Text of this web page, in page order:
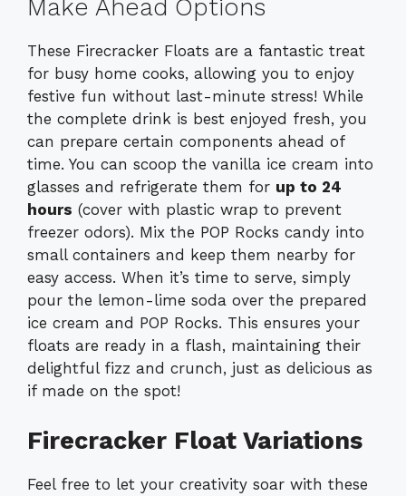
Make Ahead Options
These Firecracker Floats are a fantastic treat
for busy home cooks, allowing you to enjoy
festive fun without last-minute stress! While
the complete drink is best enjoyed fresh, you
can prepare certain components ahead of
time. You can scoop the vanilla ice cream into
glasses and refrigerate them for up to 24
hours (cover with plastic wrap to prevent
freezer odors). Mix the POP Rocks candy into
small containers and keep them nearby for
easy access. When it’s time to serve, simply
pour the lemon-lime soda over the prepared
ice cream and POP Rocks. This ensures your
floats are ready in a flash, maintaining their
delightful fizz and crunch, just as delicious as
if made on the spot!
Firecracker Float Variations
Feel free to let your creativity soar with these